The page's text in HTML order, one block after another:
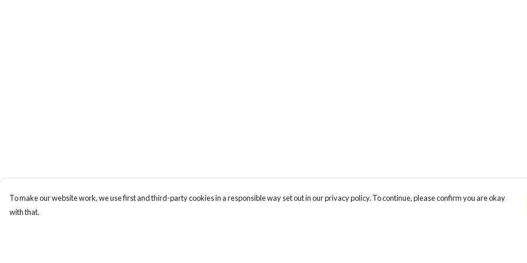
To make our website work, we use first and third-party cookies in a responsible way set out in our privacy policy. To continue, please confirm you are okay
with that.